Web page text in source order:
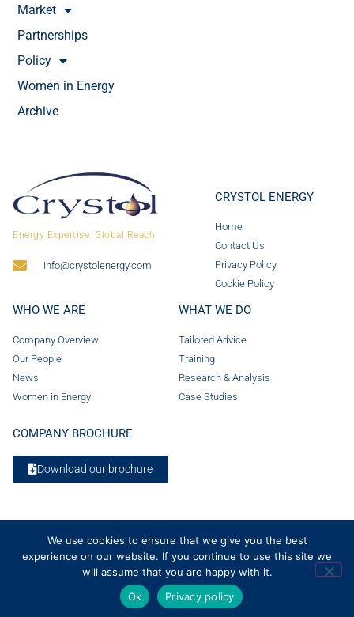
Market
Partnerships
Policy
Women in Energy
Archive
Energy Expertise. Global Reach.
info@crystolenergy.com
CRYSTOL ENERGY
Home
Contact Us
Privacy Policy
Cookie Policy
WHO WE ARE
Company Overview
Our People
News
Women in Energy
WHAT WE DO
Tailored Advice
Training
Research & Analysis
Case Studies
COMPANY BROCHURE
Download our brochure
© 2026 Crystol Energy. All rights reserved. Company Number 08236185
We use cookies to ensure that we give you the best
experience on our website. If you continue to use this site we
will assume that you are happy with it.
Ok
Privacy policy